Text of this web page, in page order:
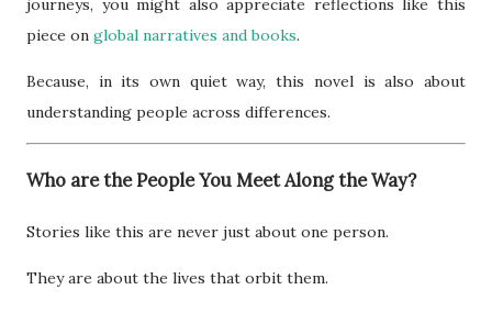
journeys, you might also appreciate reflections like this
piece on global narratives and books.
Because, in its own quiet way, this novel is also about
understanding people across differences.
Who are the People You Meet Along the Way?
Stories like this are never just about one person.
They are about the lives that orbit them.